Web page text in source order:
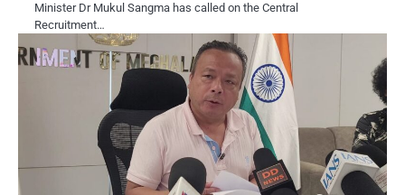
Minister Dr Mukul Sangma has called on the Central
Recruitment…